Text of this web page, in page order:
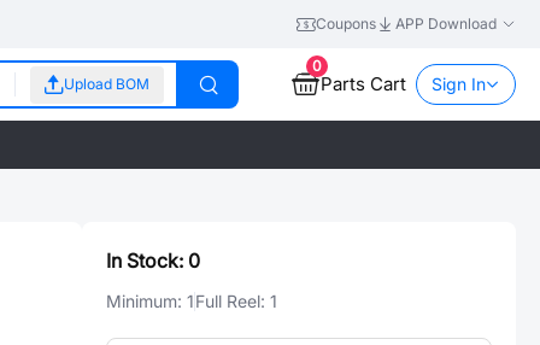
Coupons APP Download
Upload BOM
0
Parts Cart Sign In
In Stock: 0
Minimum: 1Full Reel: 1